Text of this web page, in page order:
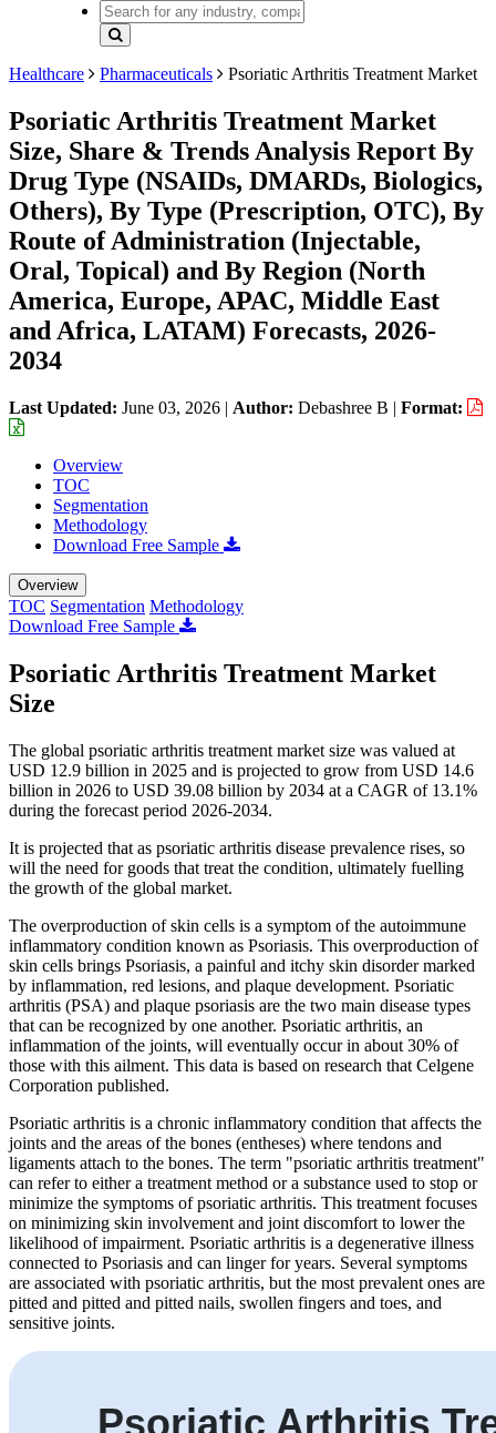
Healthcare Pharmaceuticals Psoriatic Arthritis Treatment Market
Psoriatic Arthritis Treatment Market
Size, Share & Trends Analysis Report By
Drug Type (NSAIDs, DMARDs, Biologics,
Others), By Type (Prescription, OTC), By
Route of Administration (Injectable,
Oral, Topical) and By Region (North
America, Europe, APAC, Middle East
and Africa, LATAM) Forecasts, 2026-
2034
Last Updated: June 03, 2026 | Author: Debashree B | Format:
Overview
TOC
Segmentation
Methodology
Download Free Sample
Overview
TOC Segmentation Methodology
Download Free Sample
Psoriatic Arthritis Treatment Market
Size
The global psoriatic arthritis treatment market size was valued at
USD 12.9 billion in 2025 and is projected to grow from USD 14.6
billion in 2026 to USD 39.08 billion by 2034 at a CAGR of 13.1%
during the forecast period 2026-2034.
It is projected that as psoriatic arthritis disease prevalence rises, so
will the need for goods that treat the condition, ultimately fuelling
the growth of the global market.
The overproduction of skin cells is a symptom of the autoimmune
inflammatory condition known as Psoriasis. This overproduction of
skin cells brings Psoriasis, a painful and itchy skin disorder marked
by inflammation, red lesions, and plaque development. Psoriatic
arthritis (PSA) and plaque psoriasis are the two main disease types
that can be recognized by one another. Psoriatic arthritis, an
inflammation of the joints, will eventually occur in about 30% of
those with this ailment. This data is based on research that Celgene
Corporation published.
Psoriatic arthritis is a chronic inflammatory condition that affects the
joints and the areas of the bones (entheses) where tendons and
ligaments attach to the bones. The term "psoriatic arthritis treatment"
can refer to either a treatment method or a substance used to stop or
minimize the symptoms of psoriatic arthritis. This treatment focuses
on minimizing skin involvement and joint discomfort to lower the
likelihood of impairment. Psoriatic arthritis is a degenerative illness
connected to Psoriasis and can linger for years. Several symptoms
are associated with psoriatic arthritis, but the most prevalent ones are
pitted and pitted and pitted nails, swollen fingers and toes, and
sensitive joints.